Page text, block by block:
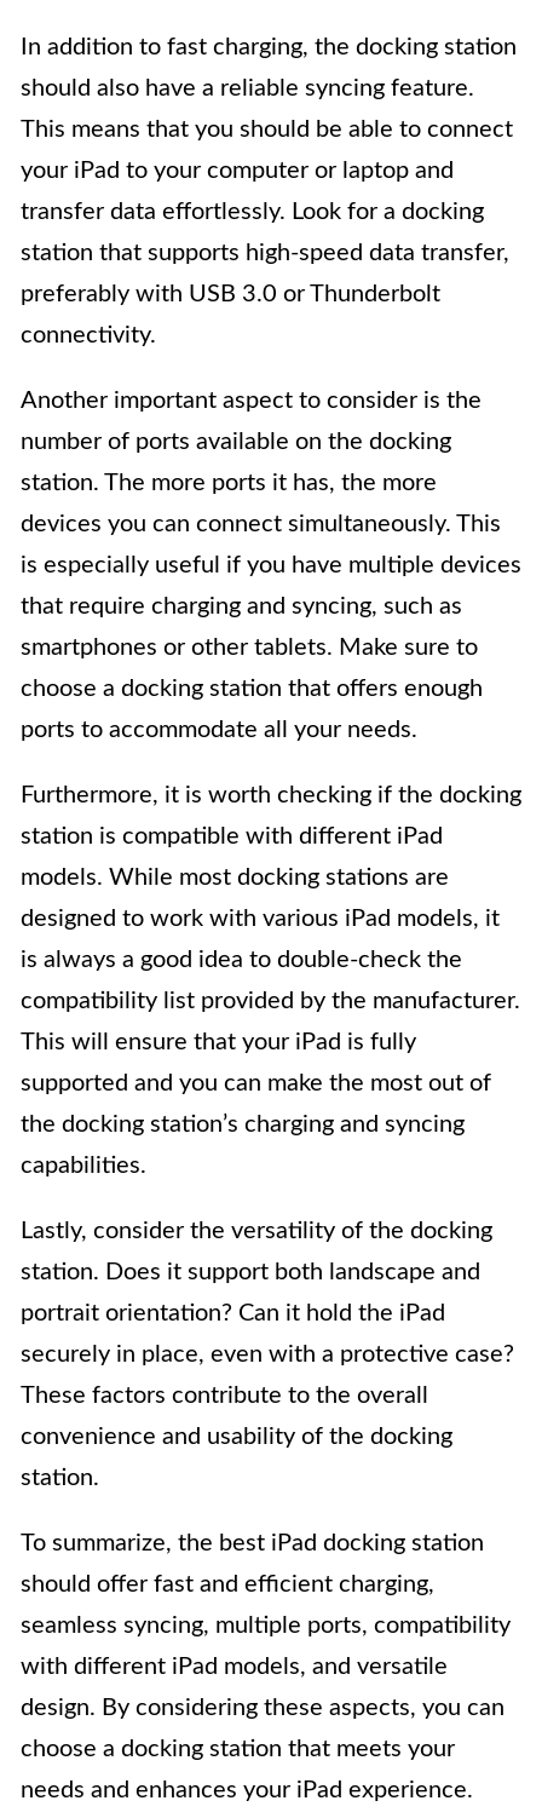
In addition to fast charging, the docking station
should also have a reliable syncing feature.
This means that you should be able to connect
your iPad to your computer or laptop and
transfer data effortlessly. Look for a docking
station that supports high-speed data transfer,
preferably with USB 3.0 or Thunderbolt
connectivity.
Another important aspect to consider is the
number of ports available on the docking
station. The more ports it has, the more
devices you can connect simultaneously. This
is especially useful if you have multiple devices
that require charging and syncing, such as
smartphones or other tablets. Make sure to
choose a docking station that offers enough
ports to accommodate all your needs.
Furthermore, it is worth checking if the docking
station is compatible with different iPad
models. While most docking stations are
designed to work with various iPad models, it
is always a good idea to double-check the
compatibility list provided by the manufacturer.
This will ensure that your iPad is fully
supported and you can make the most out of
the docking station’s charging and syncing
capabilities.
Lastly, consider the versatility of the docking
station. Does it support both landscape and
portrait orientation? Can it hold the iPad
securely in place, even with a protective case?
These factors contribute to the overall
convenience and usability of the docking
station.
To summarize, the best iPad docking station
should offer fast and efficient charging,
seamless syncing, multiple ports, compatibility
with different iPad models, and versatile
design. By considering these aspects, you can
choose a docking station that meets your
needs and enhances your iPad experience.